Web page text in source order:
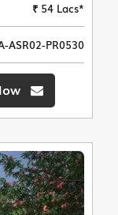
₹ 54 Lacs*
ASR02-PR0530